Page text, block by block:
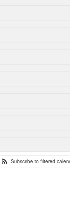
Subscribe to filtered